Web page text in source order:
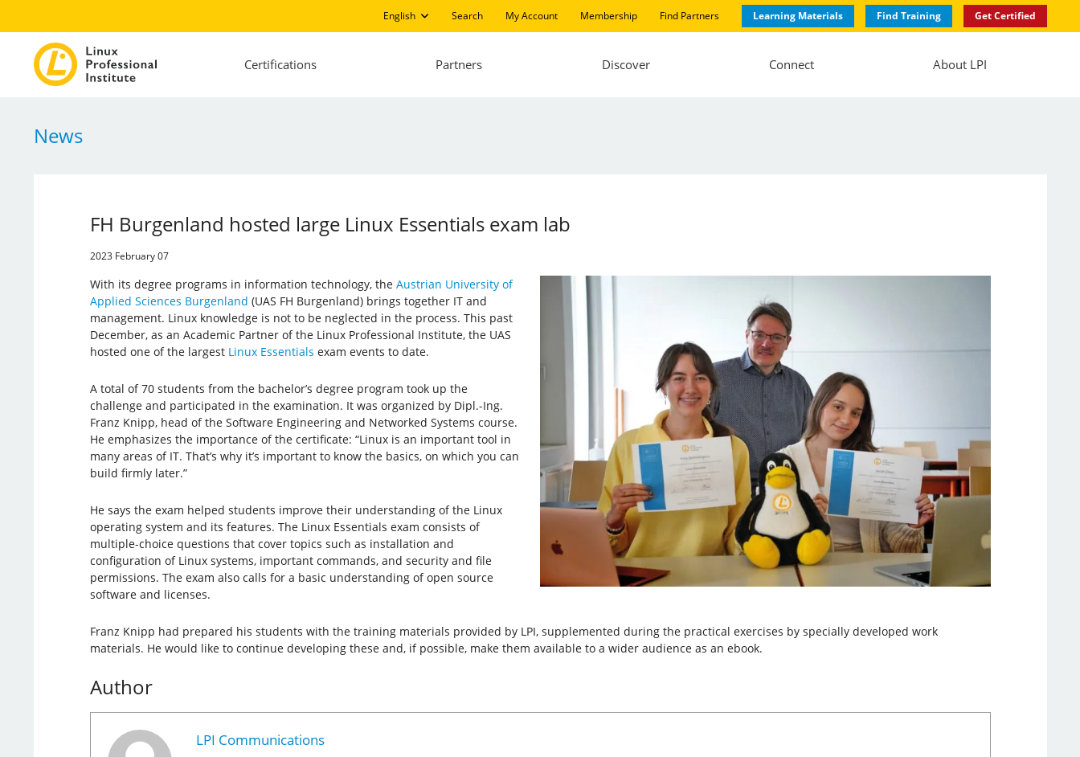
English Search My Account Membership Find Partners Learning Materials Find Training Get Certified
Certifications Partners Discover Connect About LPI
News
FH Burgenland hosted large Linux Essentials exam lab
2023 February 07
With its degree programs in information technology, the Austrian University of
Applied Sciences Burgenland (UAS FH Burgenland) brings together IT and
management. Linux knowledge is not to be neglected in the process. This past
December, as an Academic Partner of the Linux Professional Institute, the UAS
hosted one of the largest Linux Essentials exam events to date.
A total of 70 students from the bachelor’s degree program took up the
challenge and participated in the examination. It was organized by Dipl.-Ing.
Franz Knipp, head of the Software Engineering and Networked Systems course.
He emphasizes the importance of the certificate: “Linux is an important tool in
many areas of IT. That’s why it’s important to know the basics, on which you can
build firmly later.”
He says the exam helped students improve their understanding of the Linux
operating system and its features. The Linux Essentials exam consists of
multiple-choice questions that cover topics such as installation and
configuration of Linux systems, important commands, and security and file
permissions. The exam also calls for a basic understanding of open source
software and licenses.
Franz Knipp had prepared his students with the training materials provided by LPI, supplemented during the practical exercises by specially developed work
materials. He would like to continue developing these and, if possible, make them available to a wider audience as an ebook.
Author
LPI Communications